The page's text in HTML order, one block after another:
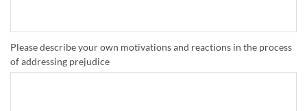
Please describe your own motivations and reactions in the process
of addressing prejudice